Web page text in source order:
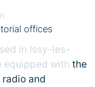
offices
in Issy-les-
equipped with the
and